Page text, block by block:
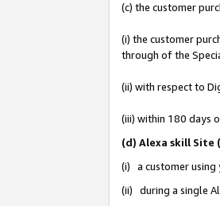
(c) the customer
(i) the customer
through of the
(ii) with respect to
(iii) within 180 days
(d) Alexa skill Site
(i) a customer using
(ii) during a single